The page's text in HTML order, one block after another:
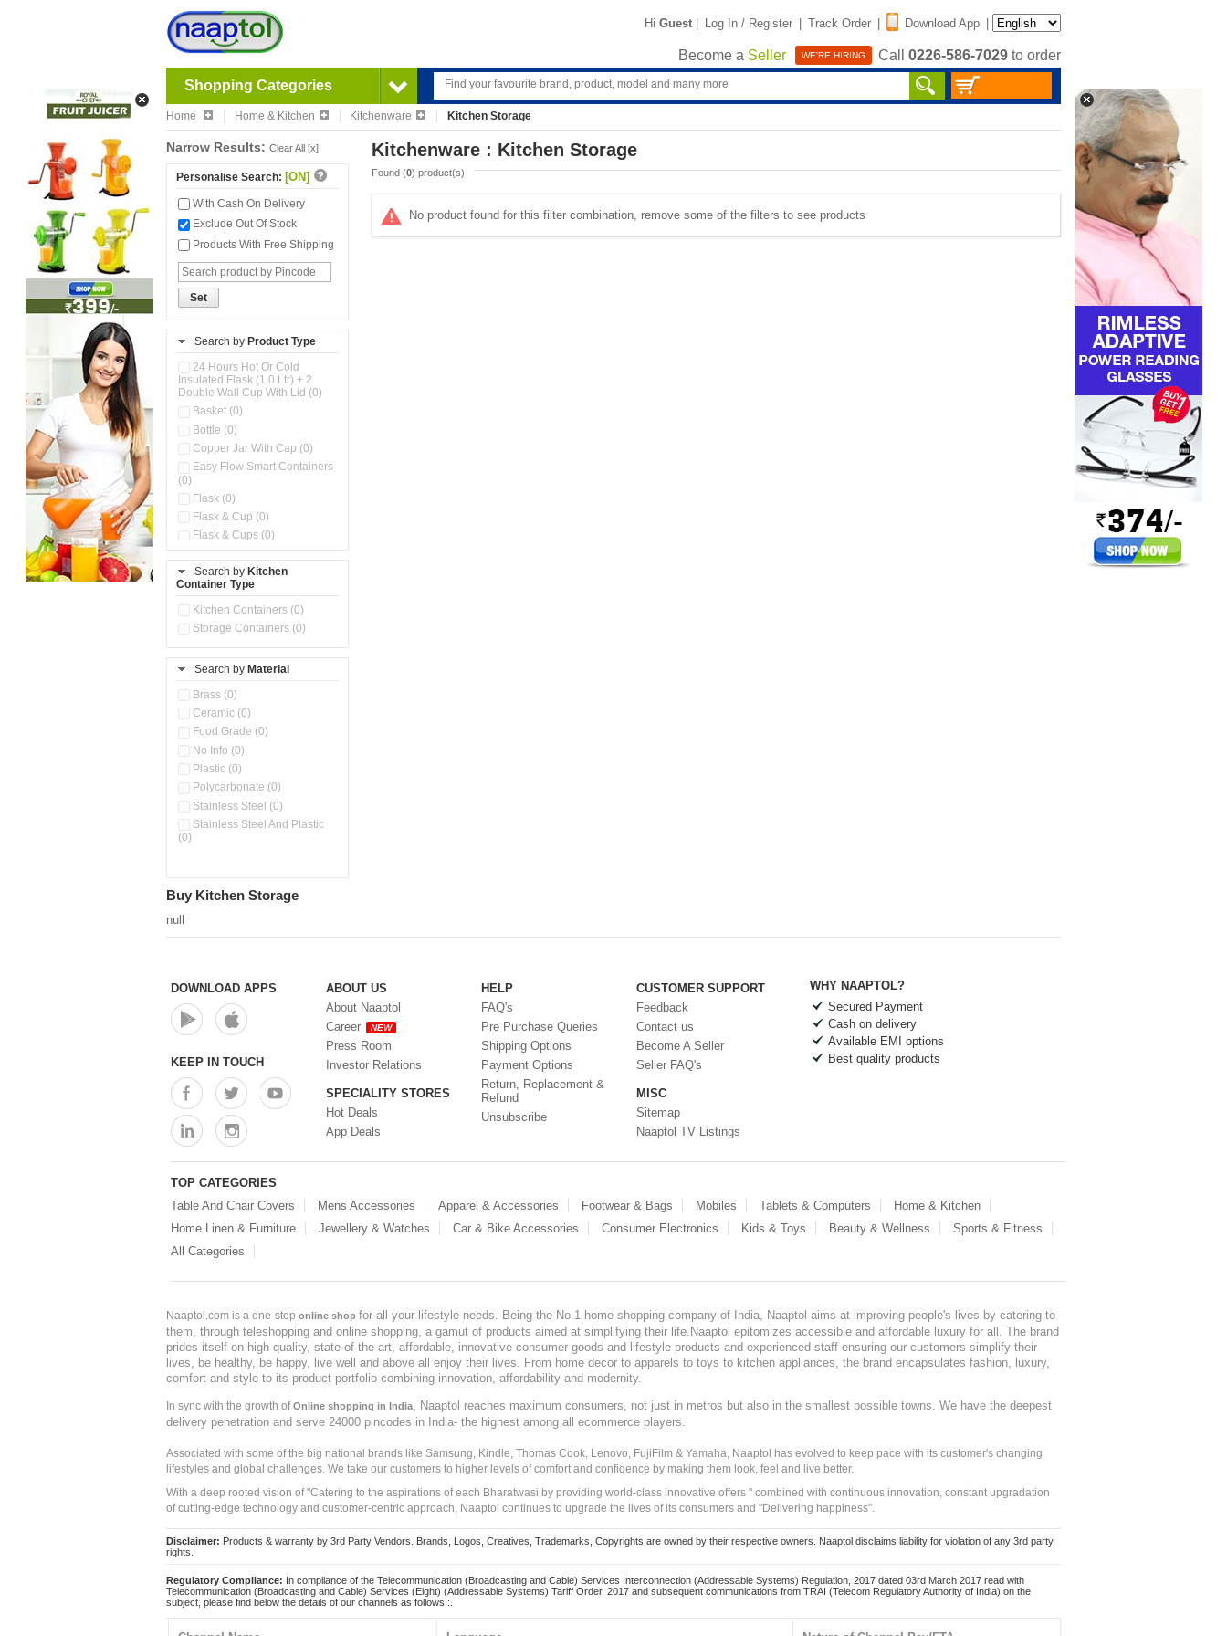
Hi Guest | Log In / Register | Track Order | Download App |
Become a Seller WE'RE HIRING Call 0226-586-7029 to order
Shopping Categories
Home Home & Kitchen Kitchenware Kitchen Storage
Narrow Results: Clear All [x]
Personalise Search: [ON]
With Cash On Delivery
Exclude Out Of Stock
Products With Free Shipping
Set
Search by Product Type
24 Hours Hot Or Cold
Insulated Flask (1.0 Ltr) + 2
Double Wall Cup With Lid (0)
Basket (0)
Bottle (0)
Copper Jar With Cap (0)
Easy Flow Smart Containers
(0)
Flask (0)
Flask & Cup (0)
Flask & Cups (0)
Flask, Cup & Bag (0)
Ice Tray (0)
Insulated Water Dispenser
Kitchen Containers (0)
Kitchen Preparation Set (0)
Kitchen Storage (0)
Microwaveable Serve &
Multi Compartment Storage
Container (0)
Oil Storage Pot With Strainer
Pour & Spray Oil Dispenser
(0)
(0)
Storage Containers (0)
Tiffin Box (0)
Water Bottle (0)
Water Dispenser (0)
Search by Kitchen
Container Type
Kitchen Containers (0)
Storage Containers (0)
Search by Material
Brass (0)
Ceramic (0)
Food Grade (0)
No Info (0)
Plastic (0)
Polycarbonate (0)
Stainless Steel (0)
Stainless Steel And Plastic
(0)
Kitchenware : Kitchen Storage
Found (0) product(s)
No product found for this filter combination, remove some of the filters to see products
Buy Kitchen Storage
null
DOWNLOAD APPS
KEEP IN TOUCH
ABOUT US
About Naaptol
Career
NEW
Press Room
Investor Relations
SPECIALITY STORES
Hot Deals
App Deals
HELP
FAQ's
Pre Purchase Queries
Shipping Options
Payment Options
Return, Replacement &
Refund
Unsubscribe
CUSTOMER SUPPORT
Feedback
Contact us
Become A Seller
Seller FAQ's
MISC
Sitemap
Naaptol TV Listings
WHY NAAPTOL?
Secured Payment
Cash on delivery
Available EMI options
Best quality products
TOP CATEGORIES
Table And Chair Covers
Mens Accessories Apparel & Accessories Footwear & Bags Mobiles Tablets & Computers
Home & Kitchen
Home Linen & Furniture
Jewellery & Watches Car & Bike Accessories Consumer Electronics Kids & Toys Beauty & Wellness
Sports & Fitness
All Categories
Naaptol.com is a one-stop online shop for all your lifestyle needs. Being the No.1 home shopping company of India, Naaptol aims at improving people's lives by catering to
them, through teleshopping and online shopping, a gamut of products aimed at simplifying their life.Naaptol epitomizes accessible and affordable luxury for all. The brand
prides itself on high quality, state-of-the-art, affordable, innovative consumer goods and lifestyle products and experienced staff ensuring our customers simplify their
lives, be healthy, be happy, live well and above all enjoy their lives. From home decor to apparels to toys to kitchen appliances, the brand encapsulates fashion, luxury,
comfort and style to its product portfolio combining innovation, affordability and modernity.
In sync with the growth ofOnline shopping in India
, Naaptol reaches maximum consumers, not just in metros but also in the smallest possible towns. We have the deepest
delivery penetration and serve 24000 pincodes in India- the highest among all ecommerce players.
Associated with some of the big national brands like Samsung, Kindle, Thomas Cook, Lenovo, FujiFilm & Yamaha, Naaptol has evolved to keep pace with its customer's changing
lifestyles and global challenges. We take our customers to higher levels of comfort and confidence by making them look, feel and live better.
With a deep rooted vision of "Catering to the aspirations of each Bharatwasi by providing world-class innovative offers " combined with continuous innovation, constant upgradation
of cutting-edge technology and customer-centric approach, Naaptol continues to upgrade the lives of its consumers and "Delivering happiness".
Disclaimer: Products & warranty by 3rd Party Vendors. Brands, Logos, Creatives, Trademarks, Copyrights are owned by their respective owners. Naaptol disclaims liability for violation of any 3rd party
rights.
Regulatory Compliance: In compliance of the Telecommunication (Broadcasting and Cable) Services Interconnection (Addressable Systems) Regulation, 2017 dated 03rd March 2017 read with
Telecommunication (Broadcasting and Cable) Services (Eight) (Addressable Systems) Tariff Order, 2017 and subsequent communications from TRAI (Telecom Regulatory Authority of India) on the
subject, please find below the details of our channels as follows :.